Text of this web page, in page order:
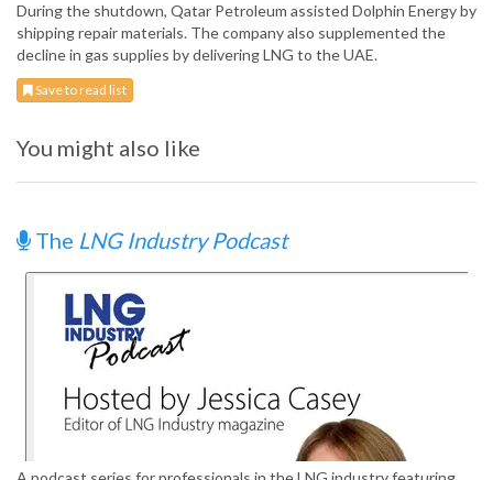
During the shutdown, Qatar Petroleum assisted Dolphin Energy by
shipping repair materials. The company also supplemented the
decline in gas supplies by delivering LNG to the UAE.
Save to read list
You might also like
The LNG Industry Podcast